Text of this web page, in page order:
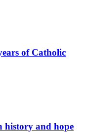
of Catholic
history and hope